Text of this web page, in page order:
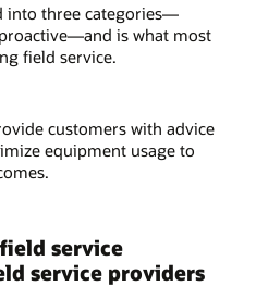
into three categories—
is what most
field service.
customers with advice
equipment usage to
service
service providers